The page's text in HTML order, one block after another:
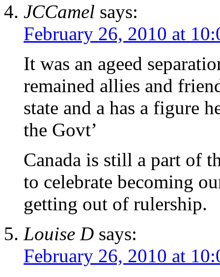
JCCamel says:
February 26, 2010 at
It was an ageed
remained allies and
state and a has a figure
the Govt’
Canada is still a part of
to celebrate becoming
getting out of rulership.
Louise D says:
February 26, 2010 at